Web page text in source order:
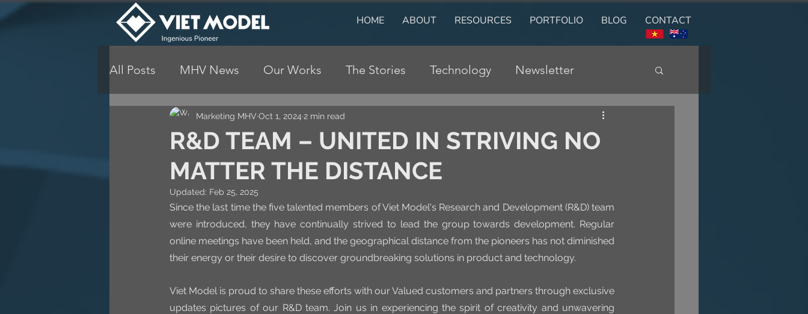
HOME ABOUT RESOURCES PORTFOLIO BLOG CONTACT
All Posts MHV News Our Works The Stories Technology Newsletter
R&D TEAM – UNITED IN STRIVING NO
MATTER THE DISTANCE
Marketing MHV Oct 1, 2024 2 min read
Updated: Feb 25, 2025
Since the last time the five talented members of Viet Model's Research and Development (R&D) team
were introduced, they have continually strived to lead the group towards development. Regular
online meetings have been held, and the geographical distance from the pioneers has not diminished
their energy or their desire to discover groundbreaking solutions in product and technology.
Viet Model is proud to share these efforts with our Valued customers and partners through exclusive
updates pictures of our R&D team. Join us in experiencing the spirit of creativity and unwavering